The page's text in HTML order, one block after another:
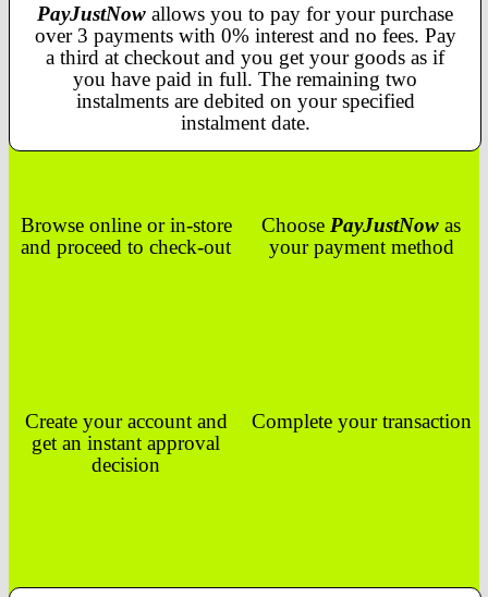
PayJustNow allows you to pay for your purchase
over 3 payments with 0% interest and no fees. Pay
a third at checkout and you get your goods as if
you have paid in full. The remaining two
instalments are debited on your specified
instalment date.
Browse online or in-store
and proceed to check-out
Choose PayJustNow as
your payment method
Create your account and
get an instant approval
decision
Complete your transaction